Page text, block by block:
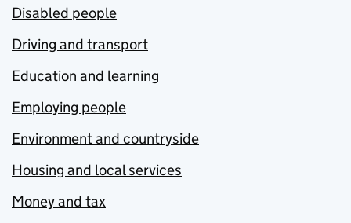
Disabled people
Driving and transport
Education and learning
Employing people
Environment and countryside
Housing and local services
Money and tax